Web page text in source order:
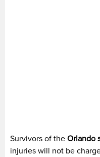
Survivors of the Orlando
injuries will not be